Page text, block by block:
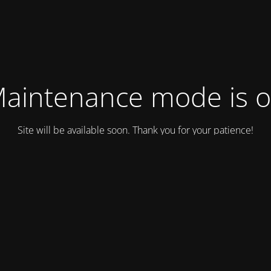
mode is
Site will be available soon. Thank you for your patience!